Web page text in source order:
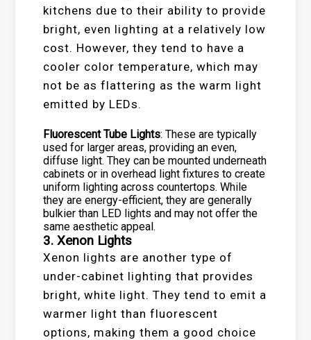
kitchens due to their ability to provide
bright, even lighting at a relatively low
cost. However, they tend to have a
cooler color temperature, which may
not be as flattering as the warm light
emitted by LEDs.
Fluorescent Tube Lights: These are typically
used for larger areas, providing an even,
diffuse light. They can be mounted underneath
cabinets or in overhead light fixtures to create
uniform lighting across countertops. While
they are energy-efficient, they are generally
bulkier than LED lights and may not offer the
same aesthetic appeal.
3. Xenon Lights
Xenon lights are another type of
under-cabinet lighting that provides
bright, white light. They tend to emit a
warmer light than fluorescent
options, making them a good choice